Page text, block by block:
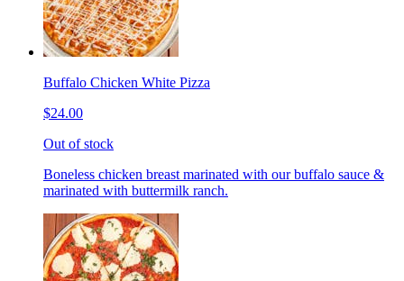
Buffalo Chicken White Pizza
$24.00
Out of stock
Boneless chicken breast marinated with our buffalo sauce &
marinated with buttermilk ranch.